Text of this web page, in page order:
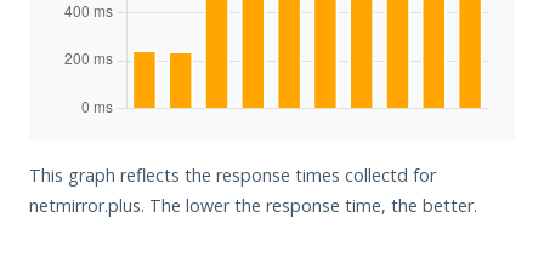
This graph reflects the response times collectd for
netmirror.plus. The lower the response time, the better.